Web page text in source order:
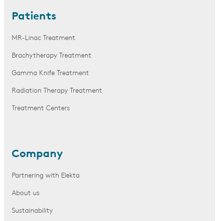
Patients
MR-Linac Treatment
Brachytherapy Treatment
Gamma Knife Treatment
Radiation Therapy Treatment
Treatment Centers
Company
Partnering with Elekta
About us
Sustainability